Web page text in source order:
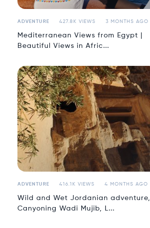
ADVENTURE 427.8K VIEWS 3 MONTHS AGO
Mediterranean Views from Egypt |
Beautiful Views in Afric...
ADVENTURE 416.1K VIEWS 4 MONTHS AGO
Wild and Wet Jordanian adventure,
Canyoning Wadi Mujib, L...